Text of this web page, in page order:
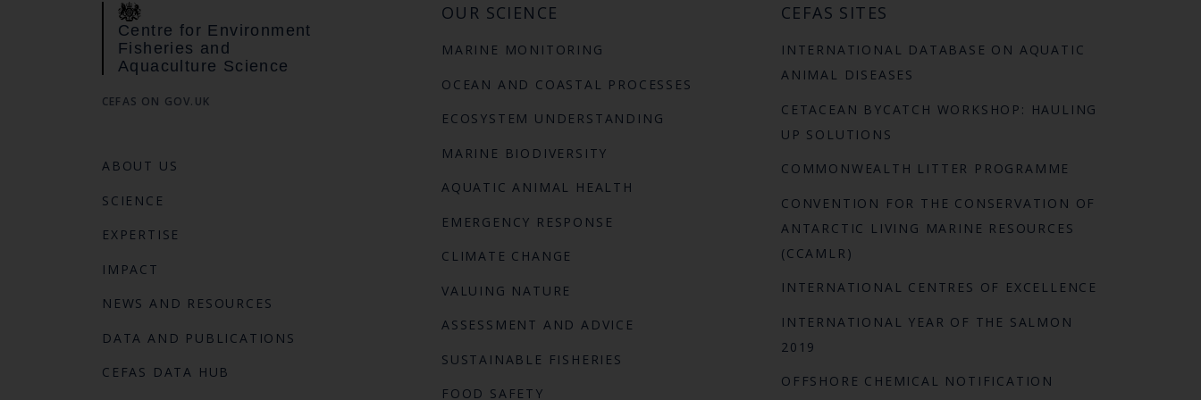
Centre for Environment
Fisheries and
Aquaculture Science
CEFAS ON GOV.UK
ABOUT US
SCIENCE
EXPERTISE
IMPACT
NEWS AND RESOURCES
DATA AND PUBLICATIONS
CEFAS DATA HUB
OUR SCIENCE
MARINE MONITORING
OCEAN AND COASTAL PROCESSES
ECOSYSTEM UNDERSTANDING
MARINE BIODIVERSITY
AQUATIC ANIMAL HEALTH
EMERGENCY RESPONSE
CLIMATE CHANGE
VALUING NATURE
ASSESSMENT AND ADVICE
SUSTAINABLE FISHERIES
FOOD SAFETY
CEFAS SITES
INTERNATIONAL DATABASE ON AQUATIC
ANIMAL DISEASES
CETACEAN BYCATCH WORKSHOP: HAULING
UP SOLUTIONS
COMMONWEALTH LITTER PROGRAMME
CONVENTION FOR THE CONSERVATION OF
ANTARCTIC LIVING MARINE RESOURCES
(CCAMLR)
INTERNATIONAL CENTRES OF EXCELLENCE
INTERNATIONAL YEAR OF THE SALMON
2019
OFFSHORE CHEMICAL NOTIFICATION